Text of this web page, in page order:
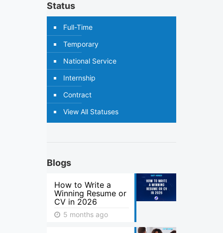
Status
Full-Time
Temporary
National Service
Internship
Contract
View All Statuses
Blogs
How to Write a
Winning Resume or
CV in 2026
5 months ago